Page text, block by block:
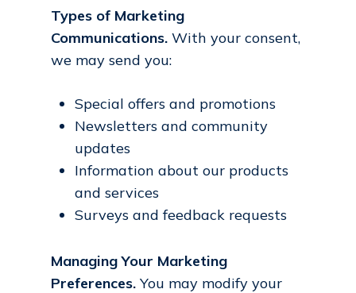
Types of Marketing
Communications.With your consent,
we may send you:
Special offers and promotions
Newsletters and community
updates
Information about our products
and services
Surveys and feedback requests
Managing Your Marketing
Preferences.You may modify your